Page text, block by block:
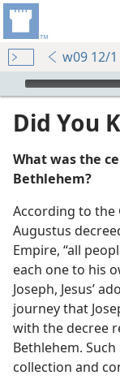
w09 12/
mejs.audio-player
April 1
Did You
What was the
Bethlehem?
According to the
Augustus
Empire, “all
each one to his
Joseph, Jesus’
journey that
with the decree
Bethlehem.
collection and